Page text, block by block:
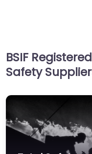
BSIF Registered
Safety